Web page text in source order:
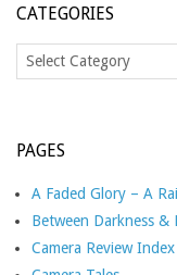
CATEGORIES
Categories
PAGES
A Faded Glory – A
Between Darkness &
Camera Review Index